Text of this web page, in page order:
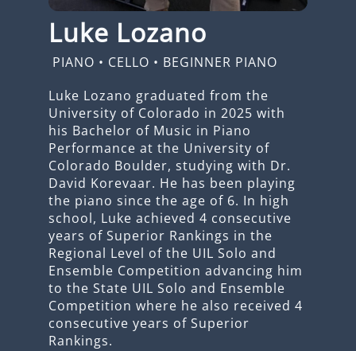
Luke Lozano
PIANO • CELLO • BEGINNER PIANO
Luke Lozano graduated from the
University of Colorado in 2025 with
his Bachelor of Music in Piano
Performance at the University of
Colorado Boulder, studying with Dr.
David Korevaar. He has been playing
the piano since the age of 6. In high
school, Luke achieved 4 consecutive
years of Superior Rankings in the
Regional Level of the UIL Solo and
Ensemble Competition advancing him
to the State UIL Solo and Ensemble
Competition where he also received 4
consecutive years of Superior
Rankings.